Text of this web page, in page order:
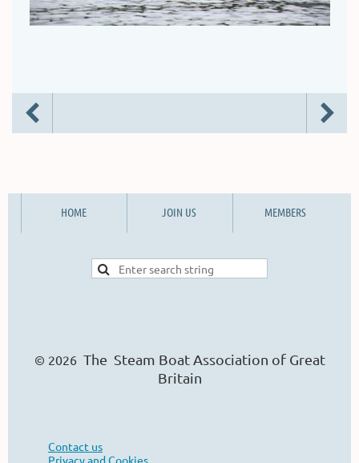
HOME JOIN US MEMBERS
© 2026 The Steam Boat Association of Great
Britain
Contact us
Privacy and Cookies